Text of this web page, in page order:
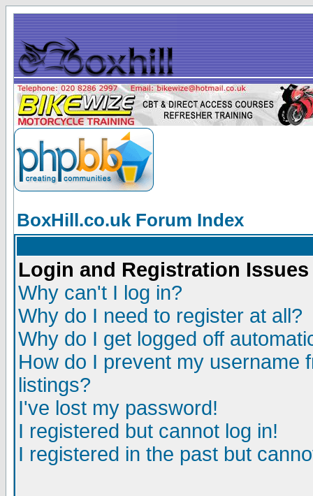
BoxHill.co.uk Forum Index
Login and Registration Issues
Why can't I log in?
Why do I need to register at all?
Why do I get logged off
How do I prevent my username
listings?
I've lost my password!
I registered but cannot log in!
I registered in the past but